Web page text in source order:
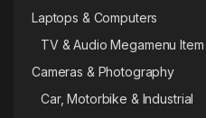
Laptops & Computers
TV & Audio Megamenu Item
Cameras & Photography
Car, Motorbike & Industrial